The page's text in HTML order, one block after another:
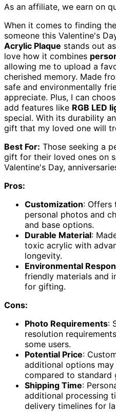
As an affiliate, we earn on
When it comes to finding
someone this Valentine's
Acrylic Plaque stands out
love how it combines
allowing me to upload a
cherished memory. Made
safe and environmentally
appreciate. Plus, I can
add features like RGB LED
special. With its durability
gift that my loved one will
Best For: Those seeking a
gift for their loved ones on
Valentine's Day,
Pros:
Customization: Offers
personal photos and
and base options.
Durable Material:
toxic acrylic with
longevity.
Environmental
friendly materials and
for gifting.
Cons:
Photo Requirements:
resolution
some users.
Potential Price:
additional options
compared to standard
Shipping Time:
additional processing
delivery timelines for